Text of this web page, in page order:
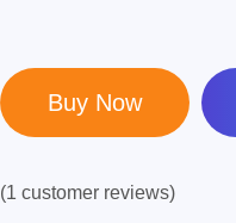
(1 customer reviews)